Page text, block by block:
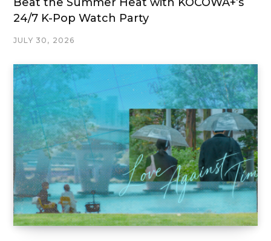
24/7 K-Pop Watch Party
JULY 30, 2026